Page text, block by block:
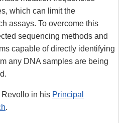
which can limit the
assays. To overcome this
sequencing methods and
capable of directly identifying
any DNA samples are being
Revollo in his Principal
.